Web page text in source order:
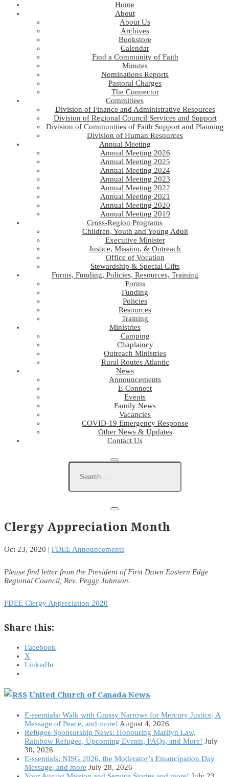
Home
About
About Us
Archives
Bookstore
Calendar
Find a Community of Faith
Minutes
Nominations Reports
Pastoral Charges
The Connector
Committees
Division of Finance and Administrative Resources
Division of Regional Council Services and Support
Division of Communities of Faith Support and Planning
Division of Human Resources
Annual Meeting
Annual Meeting 2026
Annual Meeting 2025
Annual Meeting 2024
Annual Meeting 2023
Annual Meeting 2022
Annual Meeting 2021
Annual Meeting 2020
Annual Meeting 2019
Cross-Region Programs
Children, Youth and Young Adult
Executive Minister
Justice, Mission, & Outreach
Office of Vocation
Stewardship & Special Gifts
Forms, Funding, Policies, Resources, Training
Forms
Funding
Policies
Resources
Training
Ministries
Camping
Chaplaincy
Outreach Ministries
Rural Routes Atlantic
News
Announcements
E-Connect
Events
Family News
Vacancies
COVID-19 Emergency Response
Other News & Updates
Contact Us
Clergy Appreciation Month
Oct 23, 2020 | FDEE Announcements
Please find letter from the President of First Dawn Eastern Edge
Regional Council, Rev. Peggy Johnson.
FDEE Clergy Appreciation 2020
Share this:
Facebook
X
LinkedIn
United Church of Canada News
E-ssentials: Walk with Grassy Narrows for Mercury Justice, A
Message of Peace, and more! August 4, 2026
Refugee Sponsorship News: Honouring Marilyn Law,
Rainbow Refugee, Upcoming Events, FAQs, and More! July
30, 2026
E-ssentials: NISG 2026, the Moderator’s Emancipation Day
Message, and more July 28, 2026